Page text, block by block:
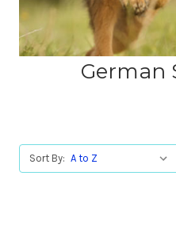
German
Sort By: